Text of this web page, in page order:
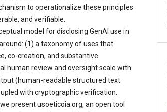
to operationalize these principles
and verifiable.
model for disclosing GenAI use in
(1) a taxonomy of uses that
co-creation, and substantive
human review and oversight scale with
(human-readable structured text
with cryptographic verification.
present usoeticoia.org, an open tool